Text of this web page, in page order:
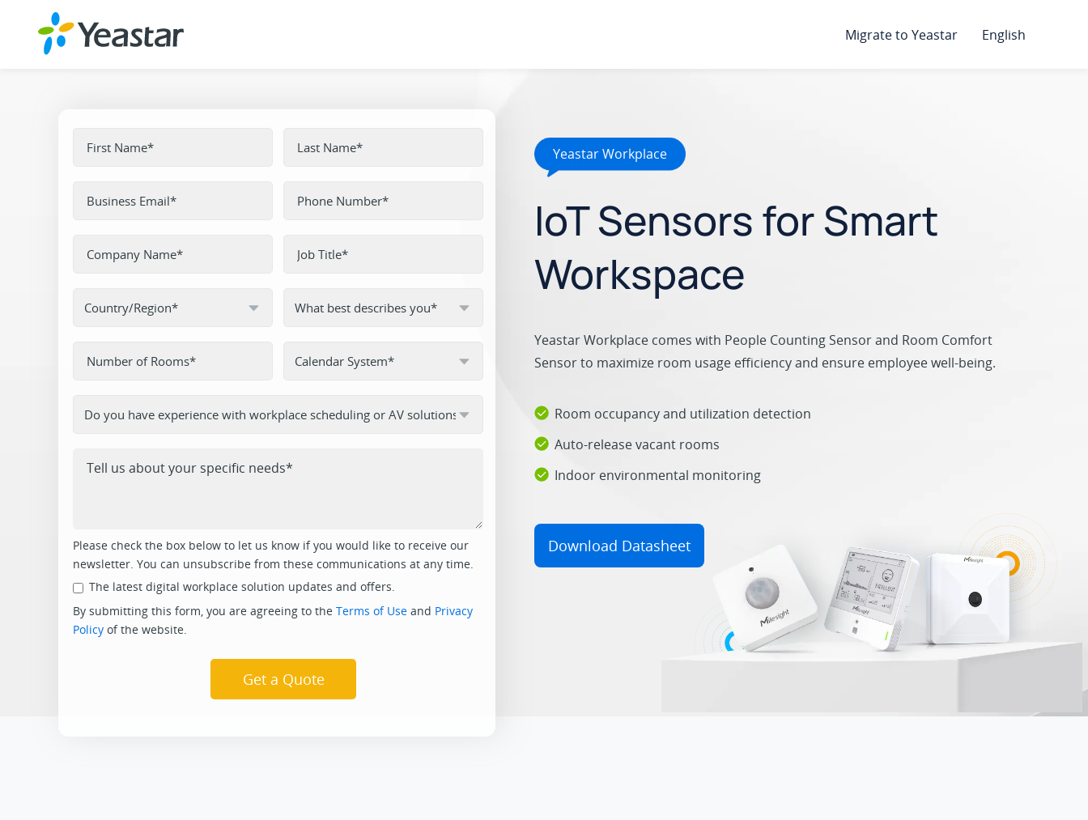
Migrate to Yeastar English
Please check the box below to let us know if you would like to receive our
newsletter. You can unsubscribe from these communications at any time.
The latest digital workplace solution updates and offers.
By submitting this form, you are agreeing to the Terms of Use and Privacy
Policy of the website.
Yeastar Workplace
IoT Sensors for Smart
Workspace
Yeastar Workplace comes with People Counting Sensor and Room Comfort
Sensor to maximize room usage efficiency and ensure employee well-being.
Room occupancy and utilization detection
Auto-release vacant rooms
Indoor environmental monitoring
Download Datasheet